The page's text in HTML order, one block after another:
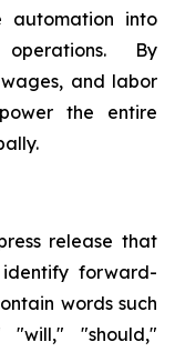
automation into
By
and labor
the entire
release that
forward-
words such
"will," "should,"